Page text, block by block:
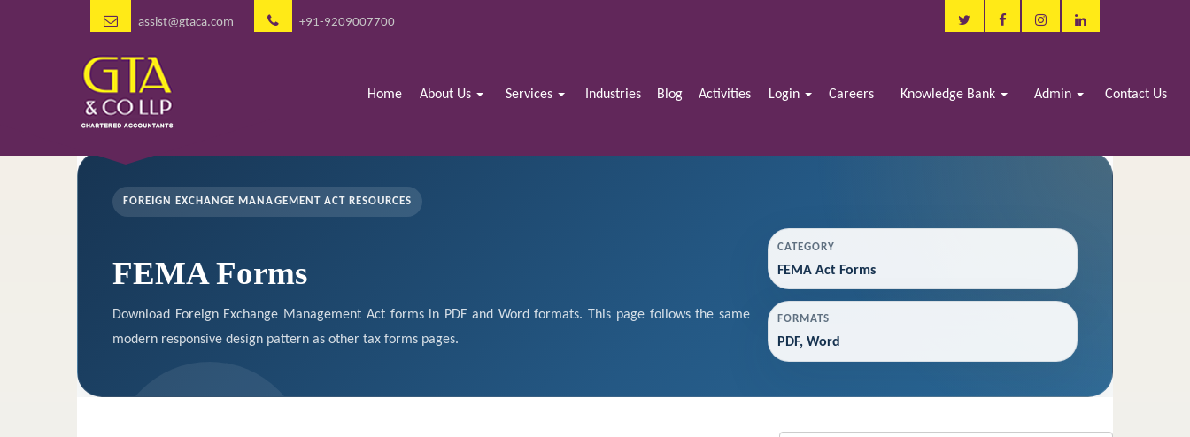
assist@gtaca.com +91-9209007700
Home About Us Services Industries Blog Activities Login Careers Knowledge Bank Admin Contact Us
FOREIGN EXCHANGE MANAGEMENT ACT RESOURCES
FEMA Forms
Download Foreign Exchange Management Act forms in PDF and Word formats. This page follows the same
modern responsive design pattern as other tax forms pages.
CATEGORY
FEMA Act Forms
FORMATS
PDF, Word